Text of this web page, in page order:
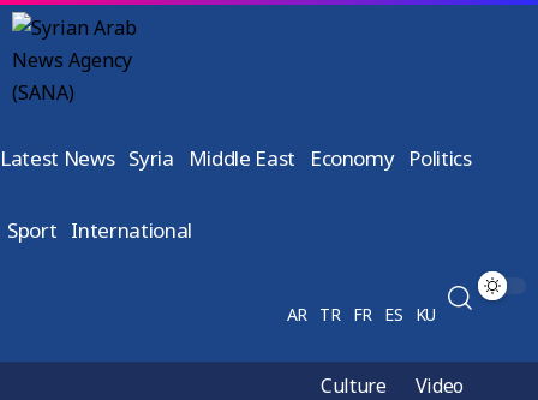
Latest News Syria Middle East Economy Politics
Sport International
AR TR FR ES KU
Culture
Video